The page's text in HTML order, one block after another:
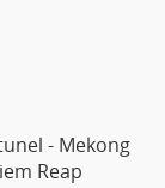
- Mekong
Reap